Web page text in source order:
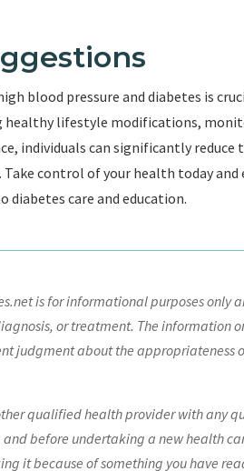
blood pressure and diabetes is
healthy lifestyle modifications,
individuals can significantly reduce
control of your health today
care and education.
is for informational purposes only
or treatment. The information
judgment about the appropriateness
qualified health provider with any
before undertaking a new health
it because of something you have